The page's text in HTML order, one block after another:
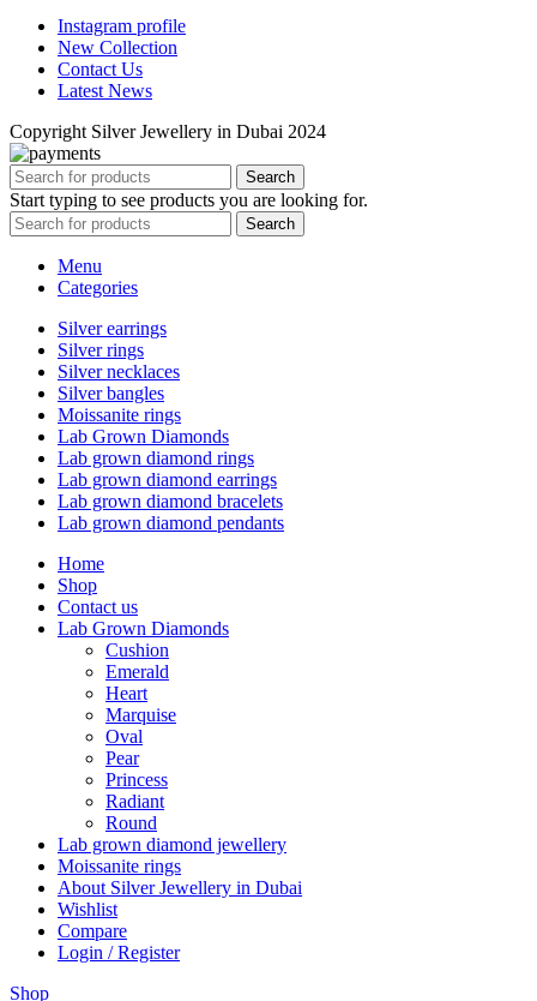
Instagram profile
New Collection
Contact Us
Latest News
Copyright Silver Jewellery in Dubai 2024
Search
Start typing to see products you are looking for.
Search
Menu
Categories
Silver earrings
Silver rings
Silver necklaces
Silver bangles
Moissanite rings
Lab Grown Diamonds
Lab grown diamond rings
Lab grown diamond earrings
Lab grown diamond bracelets
Lab grown diamond pendants
Home
Shop
Contact us
Lab Grown Diamonds
Cushion
Emerald
Heart
Marquise
Oval
Pear
Princess
Radiant
Round
Lab grown diamond jewellery
Moissanite rings
About Silver Jewellery in Dubai
Wishlist
Compare
Login / Register
Shop